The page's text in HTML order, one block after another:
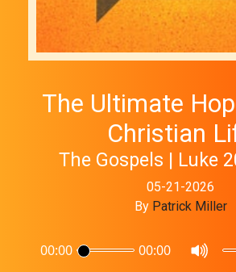
The Ultimate
Christian
The Gospels | Luke
05-21-2026
By Patrick Miller
00:00 00:00